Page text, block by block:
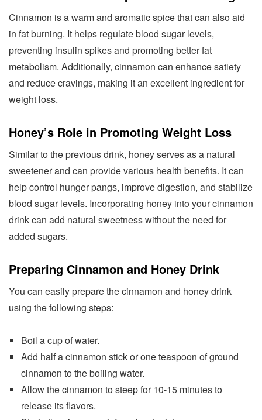
Cinnamon is a warm and aromatic spice that can also aid
in fat burning. It helps regulate blood sugar levels,
preventing insulin spikes and promoting better fat
metabolism. Additionally, cinnamon can enhance satiety
and reduce cravings, making it an excellent ingredient for
weight loss.
Honey’s Role in Promoting Weight Loss
Similar to the previous drink, honey serves as a natural
sweetener and can provide various health benefits. It can
help control hunger pangs, improve digestion, and stabilize
blood sugar levels. Incorporating honey into your cinnamon
drink can add natural sweetness without the need for
added sugars.
Preparing Cinnamon and Honey Drink
You can easily prepare the cinnamon and honey drink
using the following steps:
Boil a cup of water.
Add half a cinnamon stick or one teaspoon of ground
cinnamon to the boiling water.
Allow the cinnamon to steep for 10-15 minutes to
release its flavors.